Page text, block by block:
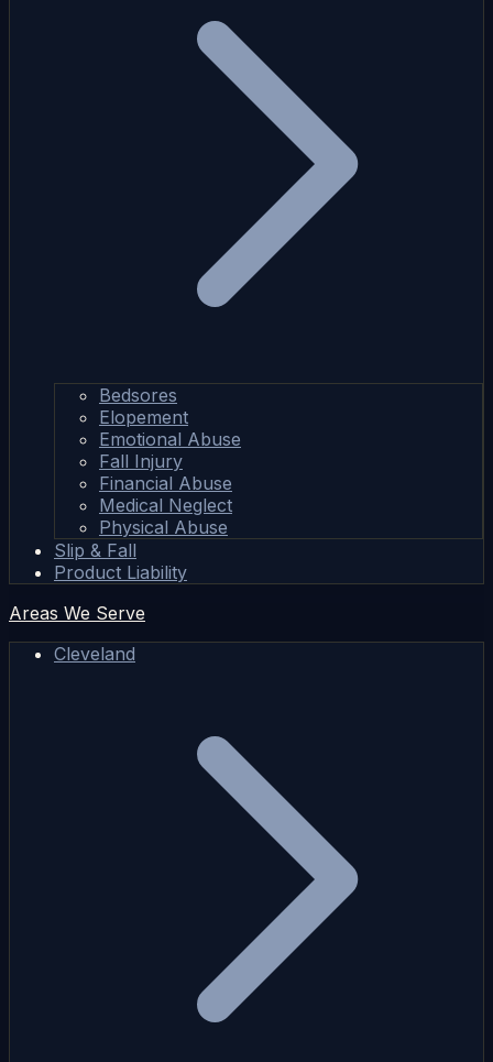
Bedsores
Elopement
Emotional Abuse
Fall Injury
Financial Abuse
Medical Neglect
Physical Abuse
Slip & Fall
Product Liability
Areas We Serve
Cleveland